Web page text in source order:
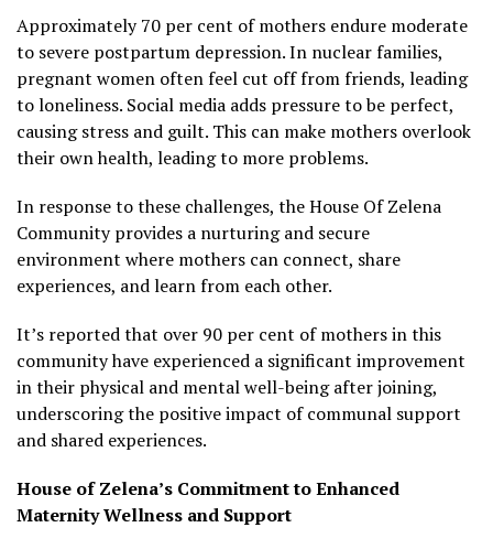
Approximately 70 per cent of mothers endure moderate
to severe postpartum depression. In nuclear families,
pregnant women often feel cut off from friends, leading
to loneliness. Social media adds pressure to be perfect,
causing stress and guilt. This can make mothers overlook
their own health, leading to more problems.
In response to these challenges, the House Of Zelena
Community provides a nurturing and secure
environment where mothers can connect, share
experiences, and learn from each other.
It’s reported that over 90 per cent of mothers in this
community have experienced a significant improvement
in their physical and mental well-being after joining,
underscoring the positive impact of communal support
and shared experiences.
House of Zelena’s Commitment to Enhanced
Maternity Wellness and Support